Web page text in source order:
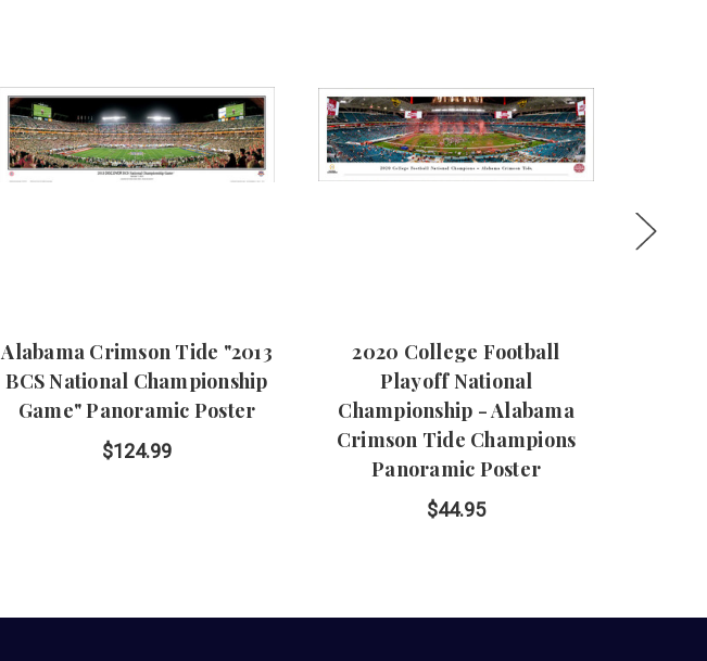
Alabama Crimson Tide "2013
BCS National Championship
Game" Panoramic Poster
$124.99
2020 College Football
Playoff National
Championship - Alabama
Crimson Tide Champions
Panoramic Poster
$44.95